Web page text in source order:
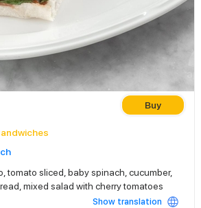
Buy
tomato sliced, baby spinach, cucumber,
mixed salad with cherry tomatoes
Show translation